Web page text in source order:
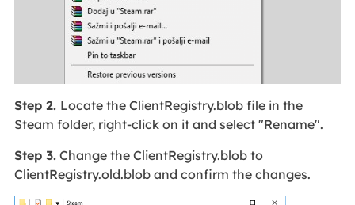
Step 2. Locate the ClientRegistry.blob file in the
Steam folder, right-click on it and select "Rename".
Step 3.Change the ClientRegistry.blob to
ClientRegistry.old.blob and confirm the changes.